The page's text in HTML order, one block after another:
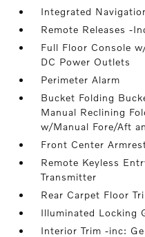
Integrated
Remote Releases -
Full Floor Console
DC Power Outlets
Perimeter Alarm
Bucket Folding
Manual Reclining
w/Manual Fore/Aft
Front Center
Remote Keyless
Transmitter
Rear Carpet Floor
Illuminated Locking
Interior Trim -inc: